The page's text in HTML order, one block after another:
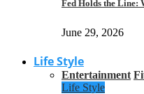
Fed Holds the Line:
June 29, 2026
Life Style
Entertainment
Life Style